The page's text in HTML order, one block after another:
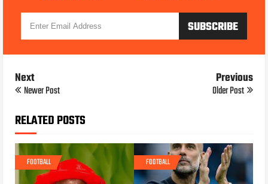
Next
Newer Post
Previous
Older Post
RELATED POSTS
FOOTBALL FOOTBALL